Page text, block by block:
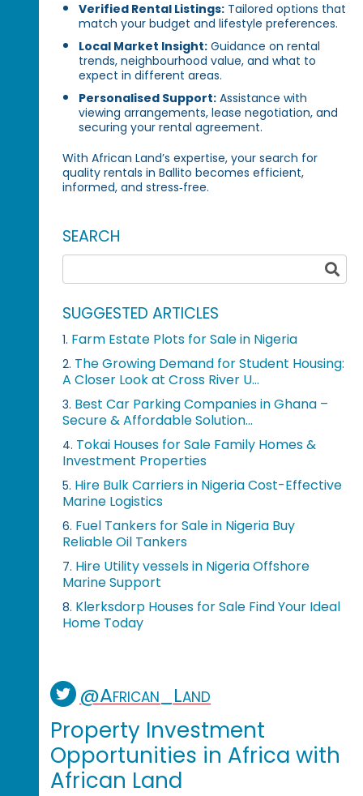
Verified Rental Listings: Tailored options that
match your budget and lifestyle preferences.
Local Market Insight: Guidance on rental
trends, neighbourhood value, and what to
expect in different areas.
Personalised Support: Assistance with
viewing arrangements, lease negotiation, and
securing your rental agreement.
With African Land’s expertise, your search for
quality rentals in Ballito becomes efficient,
informed, and stress‑free.
SEARCH
SUGGESTED ARTICLES
1. Farm Estate Plots for Sale in Nigeria
2. The Growing Demand for Student Housing:
A Closer Look at Cross River U...
3. Best Car Parking Companies in Ghana –
Secure & Affordable Solution...
4. Tokai Houses for Sale Family Homes &
Investment Properties
5. Hire Bulk Carriers in Nigeria Cost-Effective
Marine Logistics
6. Fuel Tankers for Sale in Nigeria Buy
Reliable Oil Tankers
7. Hire Utility vessels in Nigeria Offshore
Marine Support
8. Klerksdorp Houses for Sale Find Your Ideal
Home Today
@African_Land
Property Investment
Opportunities in Africa with
African Land